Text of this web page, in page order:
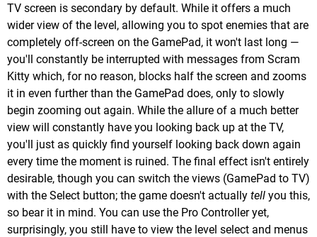
TV screen is secondary by default. While it offers a much
wider view of the level, allowing you to spot enemies that are
completely off-screen on the GamePad, it won't last long —
you'll constantly be interrupted with messages from Scram
Kitty which, for no reason, blocks half the screen and zooms
it in even further than the GamePad does, only to slowly
begin zooming out again. While the allure of a much better
view will constantly have you looking back up at the TV,
you'll just as quickly find yourself looking back down again
every time the moment is ruined. The final effect isn't entirely
desirable, though you can switch the views (GamePad to TV)
with the Select button; the game doesn't actually tell you this,
so bear it in mind. You can use the Pro Controller yet,
surprisingly, you still have to view the level select and menus